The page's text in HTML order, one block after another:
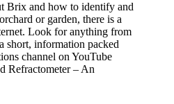
Brix and how to identify and
or garden, there is a
Look for anything from
short, information packed
channel on YouTube
Refractometer – An